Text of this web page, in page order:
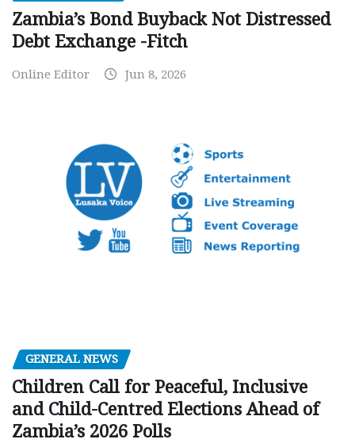
Zambia’s Bond Buyback Not Distressed
Debt Exchange -Fitch
Online Editor Jun 8, 2026
GENERAL NEWS
Children Call for Peaceful, Inclusive
and Child-Centred Elections Ahead of
Zambia’s 2026 Polls